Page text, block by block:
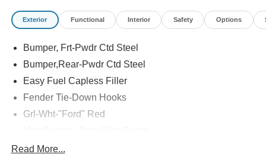
Exterior Functional Interior Safety Options
Bumper, Frt-Pwdr Ctd Steel
Bumper,Rear-Pwdr Ctd Steel
Easy Fuel Capless Filler
Fender Tie-Down Hooks
Grl-Wht-"Ford" Red
Mirrors-Htd/Power Glass, Manual Fold
Read More...